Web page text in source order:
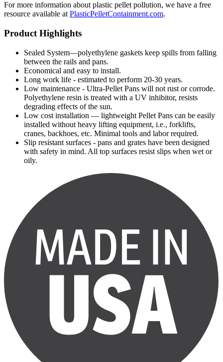
For more information about plastic pellet pollution, we have a free
resource available at PlasticPelletContainment.com.
Product Highlights
Sealed System—polyethylene gaskets keep spills from falling
between the rails and pans.
Economical and easy to install.
Long work life - estimated to perform 20-30 years.
Low maintenance - Ultra-Pellet Pans will not rust or corrode.
Polyethylene resin is treated with a UV inhibitor, resists
degrading effects of the sun.
Low cost installation — lightweight Pellet Pans can be easily
installed without heavy lifting equipment, i.e., forklifts,
cranes, backhoes, etc. Minimal tools and labor required.
Slip resistant surfaces - pans and grates have been designed
with safety in mind. All top surfaces resist slips when wet or
oily.